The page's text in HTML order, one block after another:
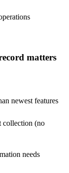
matters
newest features
collection (no
needs